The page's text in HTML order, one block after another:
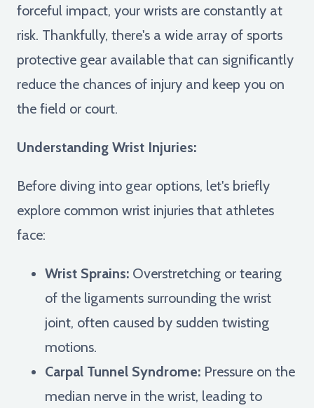
forceful impact, your wrists are constantly at
risk. Thankfully, there's a wide array of sports
protective gear available that can significantly
reduce the chances of injury and keep you on
the field or court.
Understanding Wrist Injuries:
Before diving into gear options, let's briefly
explore common wrist injuries that athletes
face:
Wrist Sprains: Overstretching or tearing
of the ligaments surrounding the wrist
joint, often caused by sudden twisting
motions.
Carpal Tunnel Syndrome: Pressure on the
median nerve in the wrist, leading to